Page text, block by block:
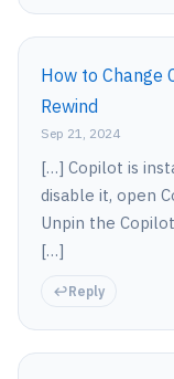
How to Change
Rewind
Sep 21, 2024
[…] Copilot is
disable it, open
Unpin the
[…]
Reply